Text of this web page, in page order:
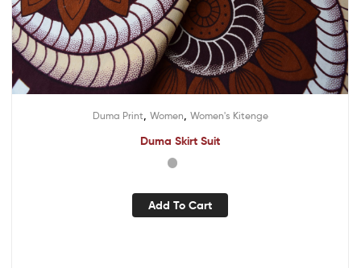
Duma Print Women Women's Kitenge
Duma Skirt Suit
Add To Cart